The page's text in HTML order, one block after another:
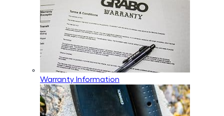
Warranty Information